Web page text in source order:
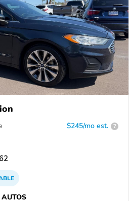
$245/mo est. ?